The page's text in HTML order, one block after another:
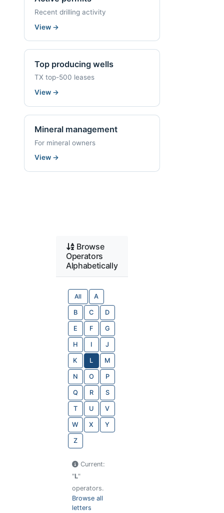
Recent drilling activity
View →
Top producing wells
TX top-500 leases
View →
Mineral management
For mineral owners
View →
Browse
Operators
Alphabetically
All A
B C D
E F G
H I J
K L M
N O P
Q R S
T U V
W X Y
Z
Current:
"L"
operators.
Browse all
letters